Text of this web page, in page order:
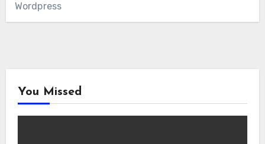
Wordpress
You Missed